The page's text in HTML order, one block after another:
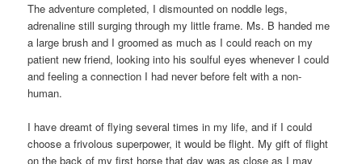
The adventure completed, I dismounted on noddle legs,
adrenaline still surging through my little frame. Ms. B handed me
a large brush and I groomed as much as I could reach on my
patient new friend, looking into his soulful eyes whenever I could
and feeling a connection I had never before felt with a non-
human.
I have dreamt of flying several times in my life, and if I could
choose a frivolous superpower, it would be flight. My gift of flight
on the back of my first horse that day was as close as I may